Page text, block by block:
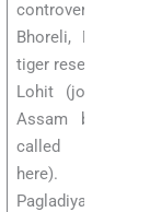
controversy),
Bhoreli, Manas
tiger reserve),
Lohit (joins
Assam border
called
here). Left
Pagladiya,